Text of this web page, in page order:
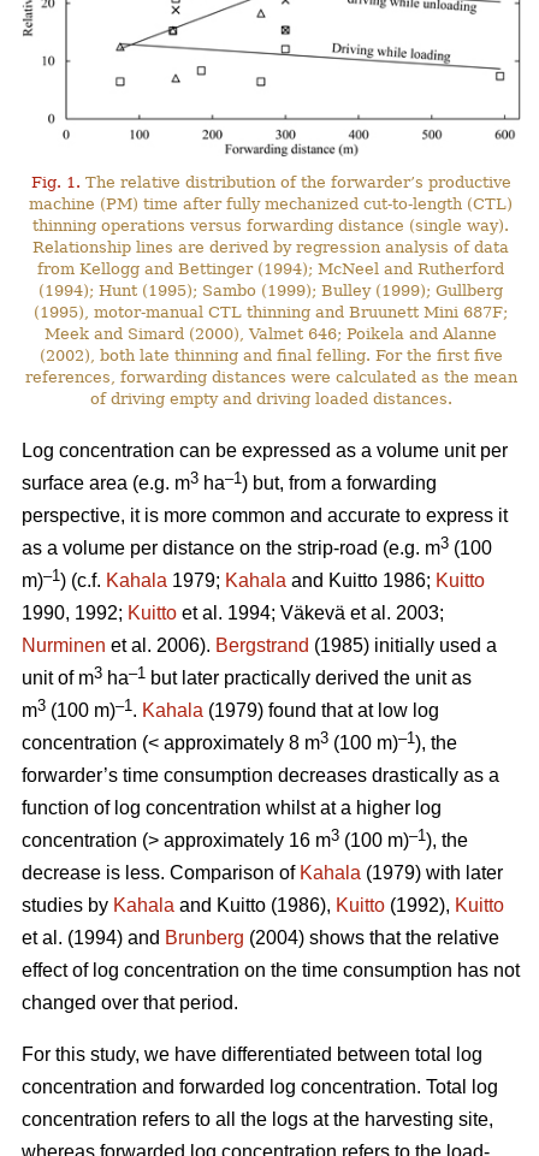
Fig. 1. The relative distribution of the forwarder’s productive
machine (PM) time after fully mechanized cut-to-length (CTL)
thinning operations versus forwarding distance (single way).
Relationship lines are derived by regression analysis of data
from Kellogg and Bettinger (1994); McNeel and Rutherford
(1994); Hunt (1995); Sambo (1999); Bulley (1999); Gullberg
(1995), motor-manual CTL thinning and Bruunett Mini 687F;
Meek and Simard (2000), Valmet 646; Poikela and Alanne
(2002), both late thinning and final felling. For the first five
references, forwarding distances were calculated as the mean
of driving empty and driving loaded distances.
Log concentration can be expressed as a volume unit per
surface area (e.g. m3 ha–1) but, from a forwarding
perspective, it is more common and accurate to express it
as a volume per distance on the strip-road (e.g. m3 (100
m)–1) (c.f. Kahala 1979; Kahala and Kuitto 1986; Kuitto
1990, 1992; Kuitto et al. 1994; Väkevä et al. 2003;
Nurminen et al. 2006). Bergstrand (1985) initially used a
unit of m3 ha–1 but later practically derived the unit as
m3 (100 m)–1 . Kahala (1979) found that at low log
concentration (< approximately 8 m3 (100 m)–1), the
forwarder’s time consumption decreases drastically as a
function of log concentration whilst at a higher log
concentration (> approximately 16 m3 (100 m)–1), the
decrease is less. Comparison of Kahala (1979) with later
studies by Kahala and Kuitto (1986), Kuitto (1992), Kuitto
et al. (1994) and Brunberg (2004) shows that the relative
effect of log concentration on the time consumption has not
changed over that period.
For this study, we have differentiated between total log
concentration and forwarded log concentration. Total log
concentration refers to all the logs at the harvesting site,
whereas forwarded log concentration refers to the load-